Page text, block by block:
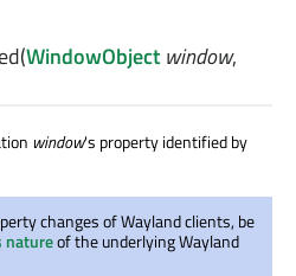
(WindowObject window,
window's property identified by
changes of Wayland clients, be
natureof the underlying Wayland